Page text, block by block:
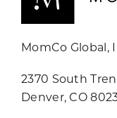
MomCo Global,
2370 South
Denver, CO